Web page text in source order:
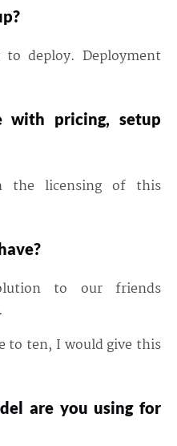
deploy. Deployment
with pricing, setup
the licensing of this
to our friends
to ten, I would give this
are you using for